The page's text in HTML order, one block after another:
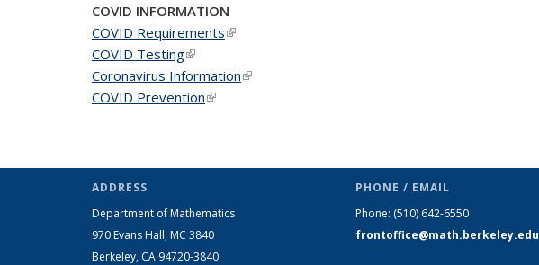
COVID INFORMATION
COVID Requirements(link is external)
COVID Testing(link is external)
Coronavirus Information(link is external)
COVID Prevention(link is external)
ADDRESS
Department of Mathematics
970 Evans Hall, MC 3840
Berkeley, CA 94720-3840
PHONE / EMAIL
Phone: (510) 642-6550
frontoffice@math.berkeley.edu